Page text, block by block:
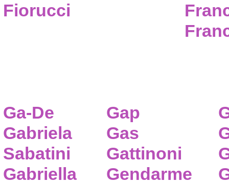
Fiorucci
Ga-De
Gabriela
Sabatini
Gabriella
Gap
Gas
Gattinoni
Gendarme